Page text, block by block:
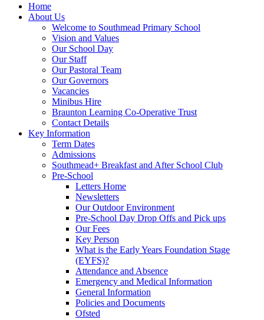
Home
About Us
Welcome to Southmead Primary School
Vision and Values
Our School Day
Our Staff
Our Pastoral Team
Our Governors
Vacancies
Minibus Hire
Braunton Learning Co-Operative Trust
Contact Details
Key Information
Term Dates
Admissions
Southmead+ Breakfast and After School Club
Pre-School
Letters Home
Newsletters
Our Outdoor Environment
Pre-School Day Drop Offs and Pick ups
Our Fees
Key Person
What is the Early Years Foundation Stage
(EYFS)?
Attendance and Absence
Emergency and Medical Information
General Information
Policies and Documents
Ofsted